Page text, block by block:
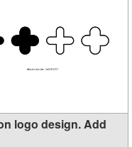
logo design. Add